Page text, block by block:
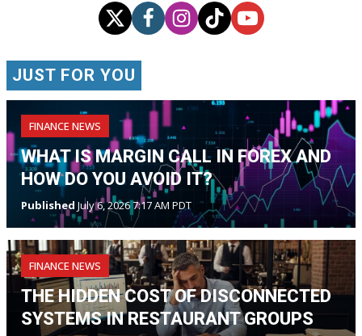
JUST FOR YOU
FINANCE NEWS
WHAT IS MARGIN CALL IN FOREX AND
HOW DO YOU AVOID IT?
Published July 6, 2026 7:17 AM PDT
FINANCE NEWS
THE HIDDEN COST OF DISCONNECTED
SYSTEMS IN RESTAURANT GROUPS